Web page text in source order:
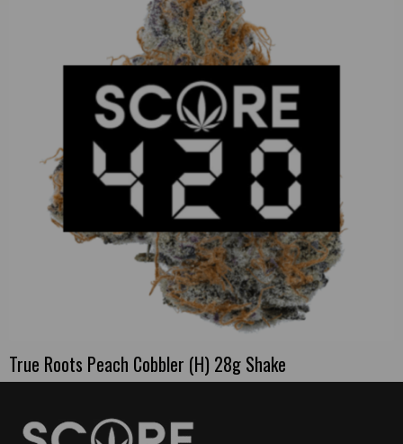
True Roots Peach Cobbler (H) 28g Shake